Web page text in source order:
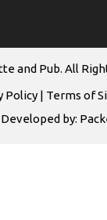
and Pub. All
Policy | Terms of
Developed by: